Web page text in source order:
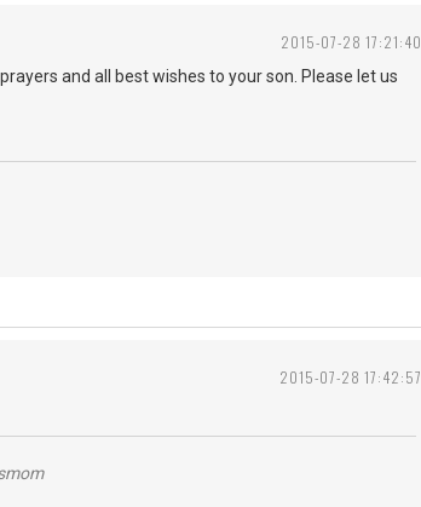
2015-07-28 17:21:40
and all best wishes to your son. Please let us
2015-07-28 17:42:57